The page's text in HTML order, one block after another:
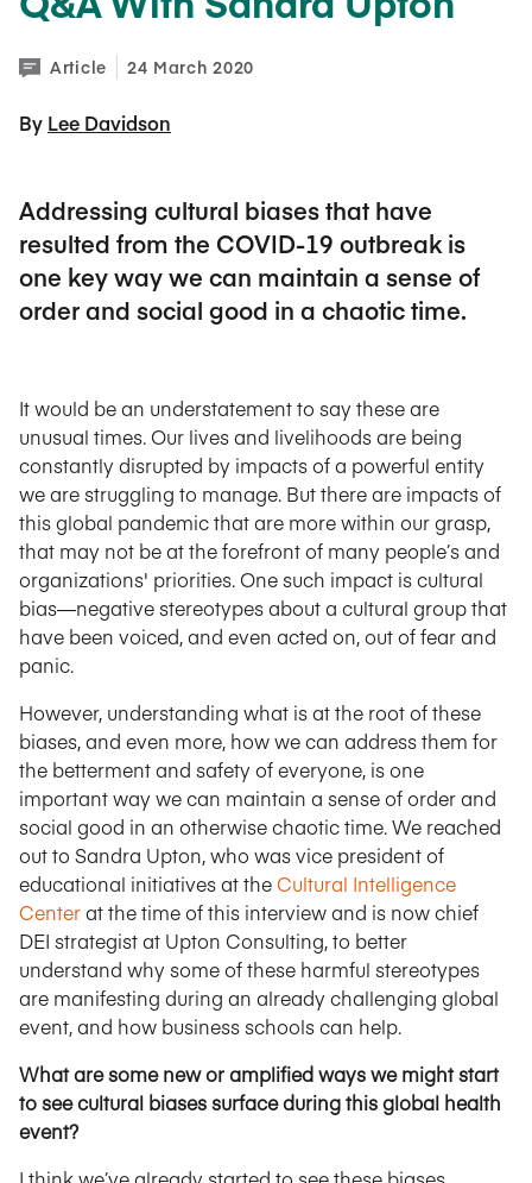
Article 24 March 2020
By Lee Davidson
Addressing cultural biases that have
resulted from the COVID-19 outbreak is
one key way we can maintain a sense of
order and social good in a chaotic time.
It would be an understatement to say these are
unusual times. Our lives and livelihoods are being
constantly disrupted by impacts of a powerful entity
we are struggling to manage. But there are impacts of
this global pandemic that are more within our grasp,
that may not be at the forefront of many people’s and
organizations' priorities. One such impact is cultural
bias—negative stereotypes about a cultural group that
have been voiced, and even acted on, out of fear and
panic.
However, understanding what is at the root of these
biases, and even more, how we can address them for
the betterment and safety of everyone, is one
important way we can maintain a sense of order and
social good in an otherwise chaotic time. We reached
out to Sandra Upton, who was vice president of
educational initiatives at the Cultural Intelligence
Centerat the time of this interview and is now chief
DEI strategist at Upton Consulting, to better
understand why some of these harmful stereotypes
are manifesting during an already challenging global
event, and how business schools can help.
What are some new or amplified ways we might start
to see cultural biases surface during this global health
event?